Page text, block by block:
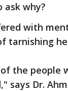
ask why?
with
tarnishing
the people
says Dr.